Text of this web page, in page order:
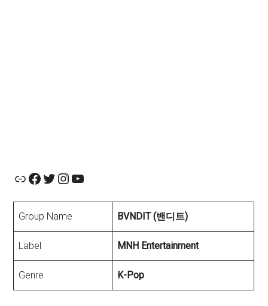
Official Website
Facebook
Twitter
Instagram
YouTube
Group Name BVNDIT (밴디트)
Label MNH Entertainment
Genre K-Pop